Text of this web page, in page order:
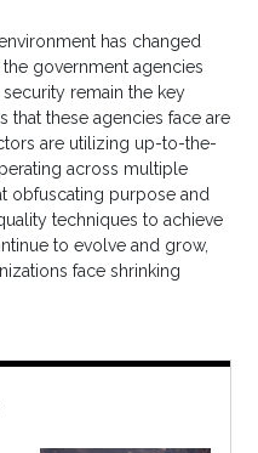
has changed
government agencies
remain the key
that these agencies face are
are utilizing up-to-the-
across multiple
obfuscating purpose and
techniques to achieve
to evolve and grow,
face shrinking